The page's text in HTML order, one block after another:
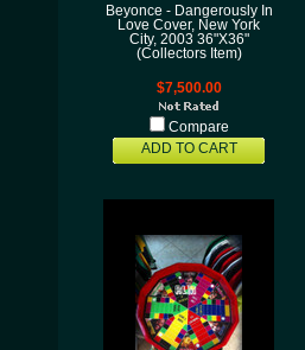
Beyonce - Dangerously In
Love Cover, New York
City, 2003 36"X36"
(Collectors Item)
$7,500.00
Compare
ADD TO CART